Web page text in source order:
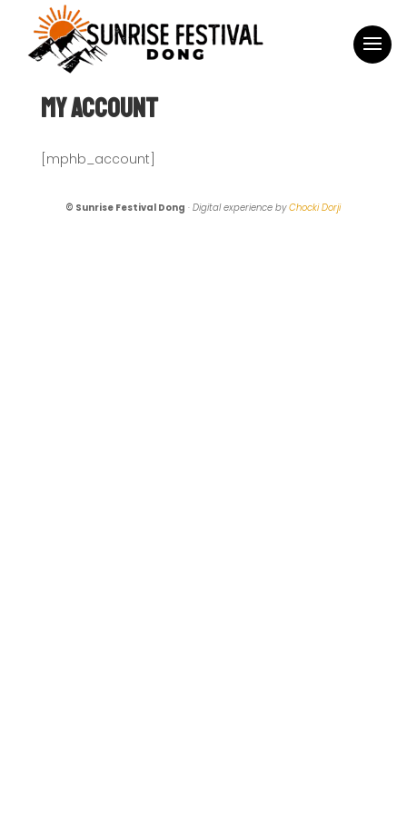
My Account
[mphb_account]
© Sunrise Festival Dong ·Digital experience byChocki Dorji